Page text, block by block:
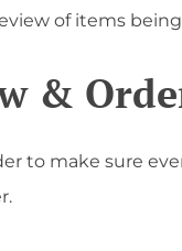
of items
&
to make sure